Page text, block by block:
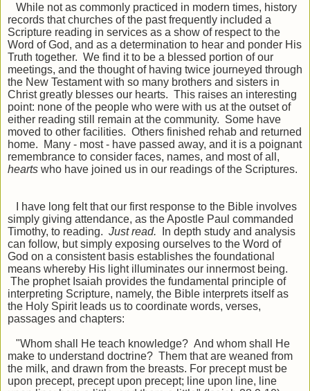
While not as commonly practiced in modern times, history
records that churches of the past frequently included a
Scripture reading in services as a show of respect to the
Word of God, and as a determination to hear and ponder His
Truth together. We find it to be a blessed portion of our
meetings, and the thought of having twice journeyed through
the New Testament with so many brothers and sisters in
Christ greatly blesses our hearts. This raises an interesting
point: none of the people who were with us at the outset of
either reading still remain at the community. Some have
moved to other facilities. Others finished rehab and returned
home. Many - most - have passed away, and it is a poignant
remembrance to consider faces, names, and most of all,
hearts who have joined us in our readings of the Scriptures.
I have long felt that our first response to the Bible involves
simply giving attendance, as the Apostle Paul commanded
Timothy, to reading. Just read. In depth study and analysis
can follow, but simply exposing ourselves to the Word of
God on a consistent basis establishes the foundational
means whereby His light illuminates our innermost being.
The prophet Isaiah provides the fundamental principle of
interpreting Scripture, namely, the Bible interprets itself as
the Holy Spirit leads us to coordinate words, verses,
passages and chapters:
"Whom shall He teach knowledge? And whom shall He
make to understand doctrine? Them that are weaned from
the milk, and drawn from the breasts. For precept must be
upon precept, precept upon precept; line upon line, line